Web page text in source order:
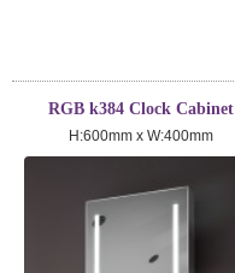
RGB k384 Clock Cabinet
H:600mm x W:400mm